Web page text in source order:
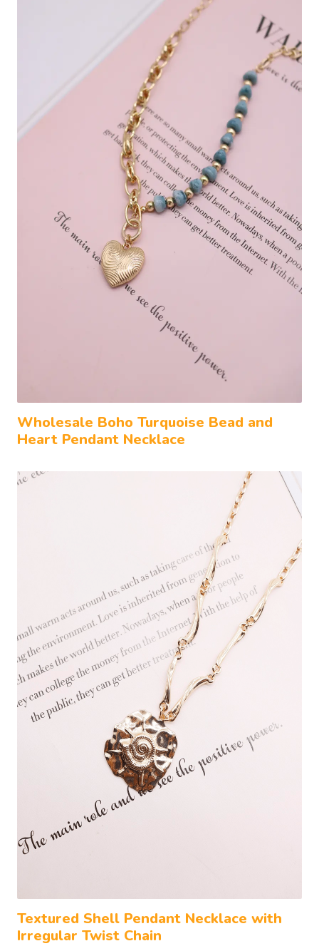
Wholesale Boho Turquoise Bead and
Heart Pendant Necklace
Textured Shell Pendant Necklace with
Irregular Twist Chain